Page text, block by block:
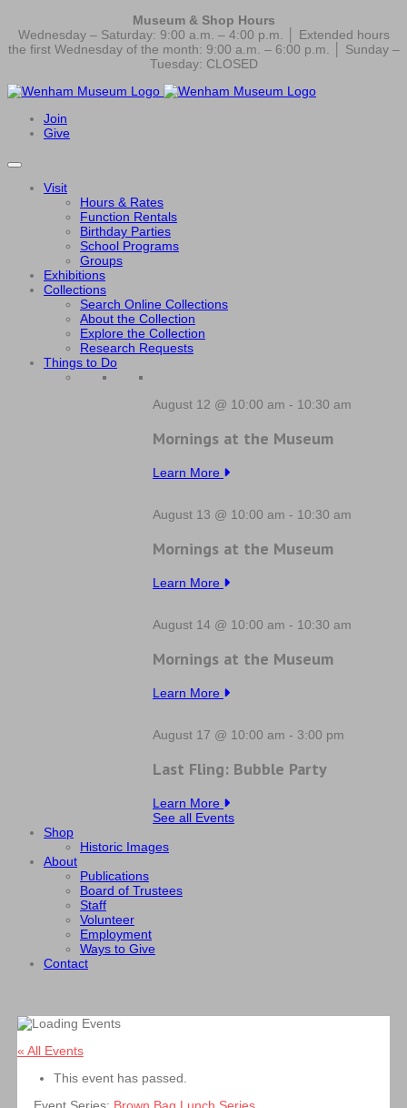
Museum & Shop Hours
Wednesday – Saturday: 9:00 a.m. – 4:00 p.m. │ Extended hours
the first Wednesday of the month: 9:00 a.m. – 6:00 p.m. │ Sunday –
Tuesday: CLOSED
Join
Give
Visit
Hours & Rates
Function Rentals
Birthday Parties
School Programs
Groups
Exhibitions
Collections
Search Online Collections
About the Collection
Explore the Collection
Research Requests
Things to Do
August 12 @ 10:00 am - 10:30 am
Mornings at the Museum
Learn More
August 13 @ 10:00 am - 10:30 am
Mornings at the Museum
Learn More
August 14 @ 10:00 am - 10:30 am
Mornings at the Museum
Learn More
August 17 @ 10:00 am - 3:00 pm
Last Fling: Bubble Party
Learn More
See all Events
Shop
Historic Images
About
Publications
Board of Trustees
Staff
Volunteer
Employment
Ways to Give
Contact
« All Events
This event has passed.